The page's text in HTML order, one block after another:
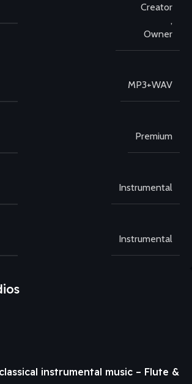
Creator
,
Owner
MP3+WAV
Premium
Instrumental
Instrumental
instrumental music – Flute &